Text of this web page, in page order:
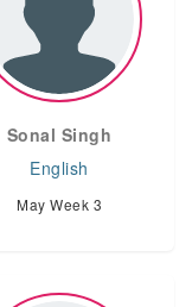
Sonal Singh
English
May Week 3